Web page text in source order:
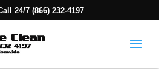
24/7 (866) 232-4197